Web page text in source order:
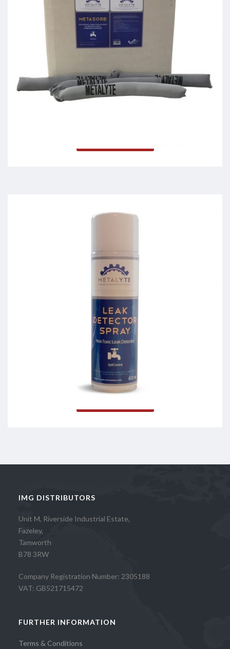
Leak Detector Spray
IMG DISTRIBUTORS
Unit M, Riverside Industrial Estate,
Fazeley,
Tamworth
B78 3RW
Company Registration Number: 2305188
VAT: GB521715472
FURTHER INFORMATION
Terms & Conditions